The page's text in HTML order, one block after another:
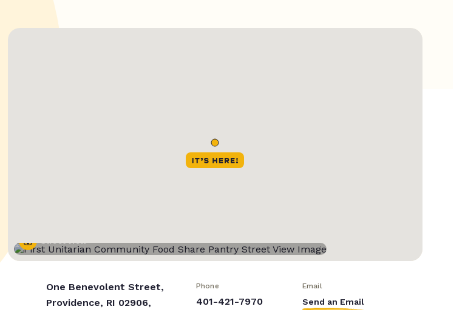
Street View
One Benevolent Street,
Providence, RI 02906,
Phone
401-421-7970
Email
Send an Email